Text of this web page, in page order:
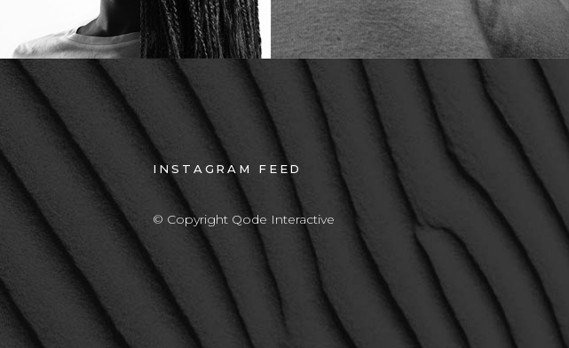
INSTAGRAM FEED
© Copyright Qode Interactive